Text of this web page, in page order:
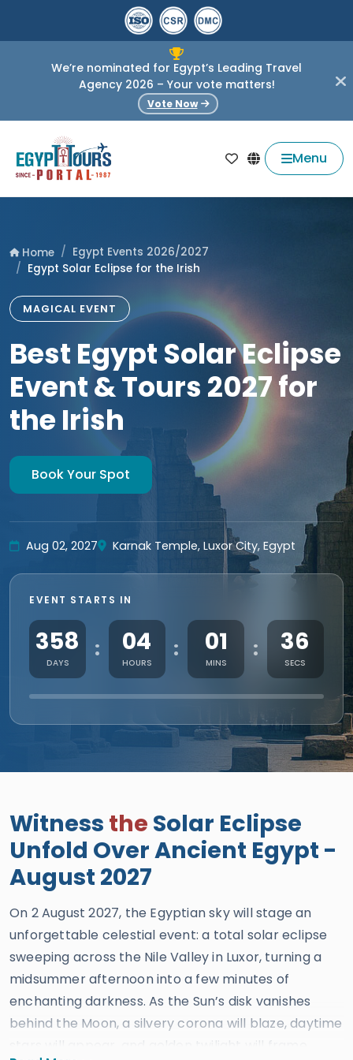
We’re nominated for Egypt’s Leading Travel
Agency 2026 – Your vote matters!
Vote Now
Menu
Home
Egypt Events 2026/2027
Egypt Solar Eclipse for the Irish
MAGICAL EVENT
Best Egypt Solar Eclipse
Event & Tours 2027 for
the Irish
Book Your Spot
Aug 02, 2027 Karnak Temple, Luxor City, Egypt
EVENT STARTS IN
358
DAYS
: 04
HOURS
: 01
MINS
: 34
SECS
Witness the Solar Eclipse
Unfold Over Ancient Egypt -
August 2027
On 2 August 2027, the Egyptian sky will stage an
unforgettable celestial event: a total solar eclipse
sweeping across the Nile Valley in Luxor, turning a
midsummer afternoon into a few minutes of
enchanting darkness. As the Sun’s disk vanishes
behind the Moon, a silvery corona will blaze, daytime
stars will appear, and golden twilight will frame